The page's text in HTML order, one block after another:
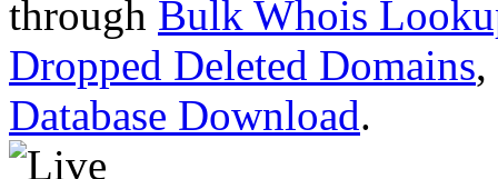
through Bulk Whois
Dropped Deleted Domains,
Database Download.